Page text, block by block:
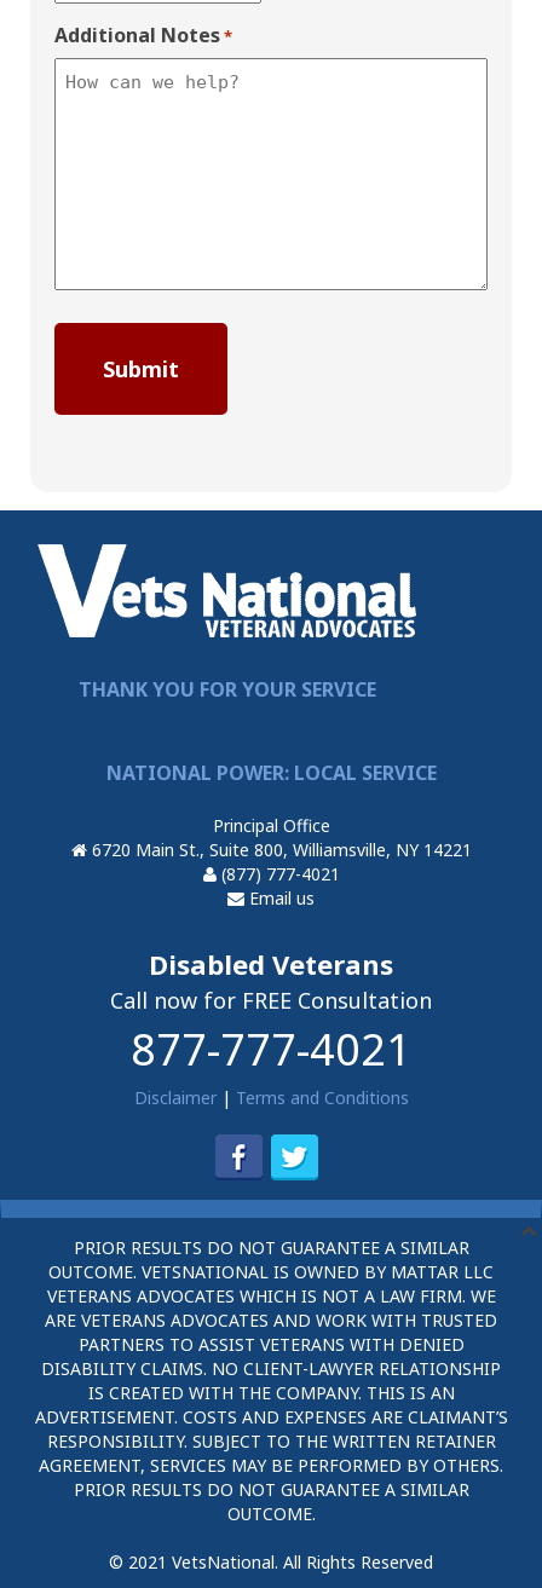
Additional Notes*
THANK YOU FOR YOUR SERVICE
NATIONAL POWER: LOCAL SERVICE
Principal Office
6720 Main St., Suite 800, Williamsville, NY 14221
(877) 777-4021
Email us
Disabled Veterans
Call now for FREE Consultation
877-777-4021
Disclaimer| Terms and Conditions
PRIOR RESULTS DO NOT GUARANTEE A SIMILAR
OUTCOME. VETSNATIONAL IS OWNED BY MATTAR LLC
VETERANS ADVOCATES WHICH IS NOT A LAW FIRM. WE
ARE VETERANS ADVOCATES AND WORK WITH TRUSTED
PARTNERS TO ASSIST VETERANS WITH DENIED
DISABILITY CLAIMS. NO CLIENT-LAWYER RELATIONSHIP
IS CREATED WITH THE COMPANY. THIS IS AN
ADVERTISEMENT. COSTS AND EXPENSES ARE CLAIMANT’S
RESPONSIBILITY. SUBJECT TO THE WRITTEN RETAINER
AGREEMENT, SERVICES MAY BE PERFORMED BY OTHERS.
PRIOR RESULTS DO NOT GUARANTEE A SIMILAR
OUTCOME.
© 2021 VetsNational. All Rights Reserved